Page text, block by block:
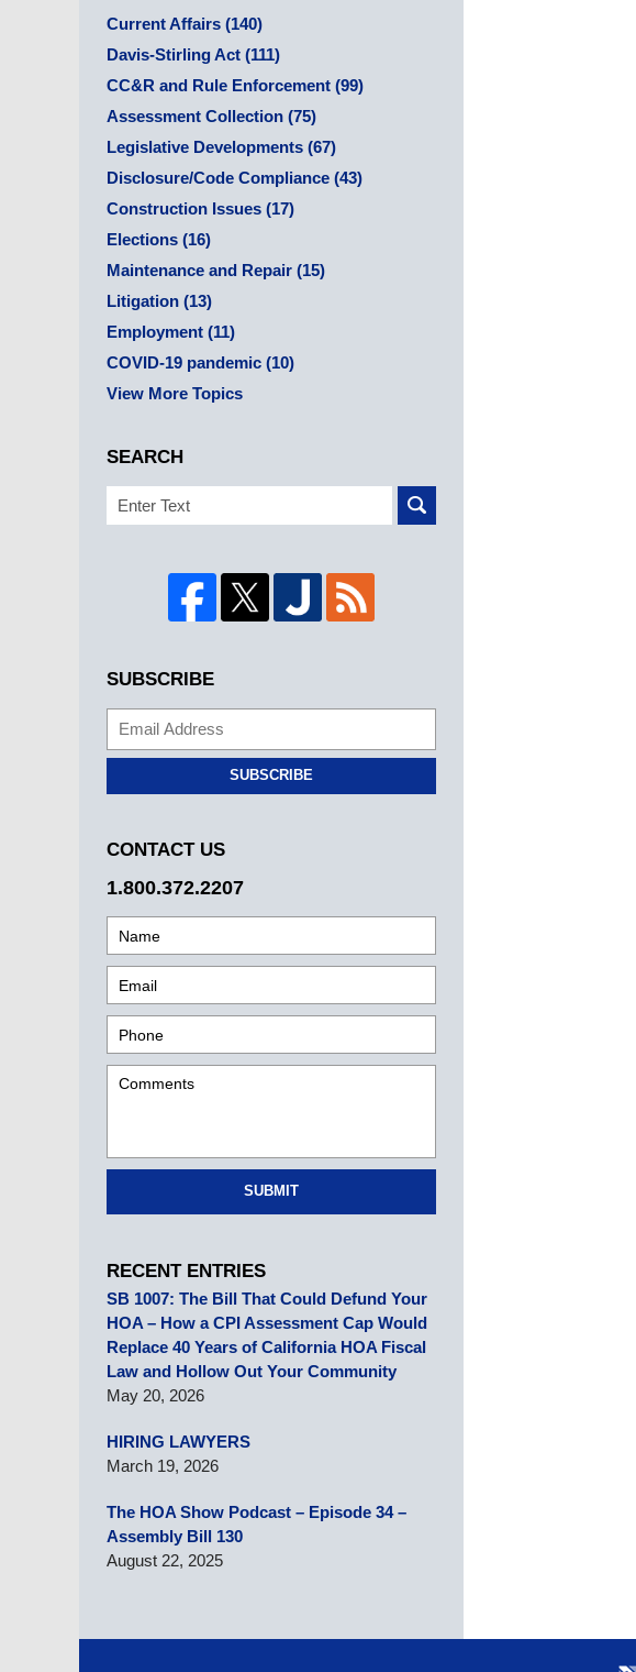
Current Affairs (140)
Davis-Stirling Act (111)
CC&R and Rule Enforcement (99)
Assessment Collection (75)
Legislative Developments (67)
Disclosure/Code Compliance (43)
Construction Issues (17)
Elections (16)
Maintenance and Repair (15)
Litigation (13)
Employment (11)
COVID-19 pandemic (10)
View More Topics
SEARCH
Search
SUBSCRIBE
SUBSCRIBE
CONTACT US
1.800.372.2207
SUBMIT
RECENT ENTRIES
SB 1007: The Bill That Could Defund Your
HOA – How a CPI Assessment Cap Would
Replace 40 Years of California HOA Fiscal
Law and Hollow Out Your Community
May 20, 2026
HIRING LAWYERS
March 19, 2026
The HOA Show Podcast – Episode 34 –
Assembly Bill 130
August 22, 2025